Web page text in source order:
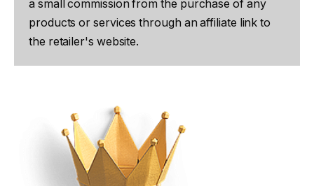
a small commission from the purchase of any
products or services through an affiliate link to
the retailer's website.